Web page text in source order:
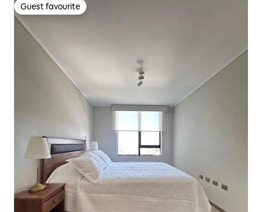
Guest favourite
Guest favourite